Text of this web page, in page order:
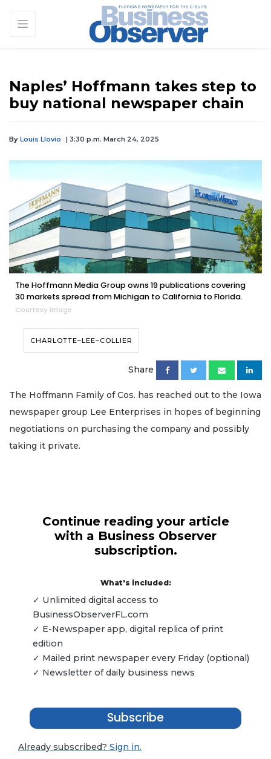
Naples’ Hoffmann takes step to
buy national newspaper chain
By Louis Llovio | 3:30 p.m. March 24, 2025
The Hoffmann Media Group owns 19 publications covering
30 markets spread from Michigan to California to Florida.
Courtesy image
CHARLOTTE–LEE–COLLIER
Share
The Hoffmann Family of Cos. has reached out to the Iowa
newspaper group Lee Enterprises in hopes of beginning
negotiations on purchasing the company and possibly
taking it private.
Continue reading your article
with a Business Observer
subscription.
What's included:
✓ Unlimited digital access to
BusinessObserverFL.com
✓ E-Newspaper app, digital replica of print
edition
✓ Mailed print newspaper every Friday (optional)
✓ Newsletter of daily business news
Subscribe
Already subscribed? Sign in.